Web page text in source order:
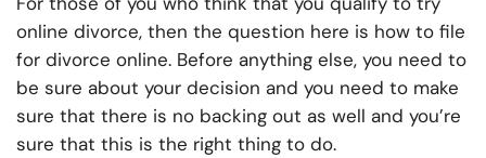
online divorce, then the question here is how to file
for divorce online. Before anything else, you need to
be sure about your decision and you need to make
sure that there is no backing out as well and you’re
sure that this is the right thing to do.